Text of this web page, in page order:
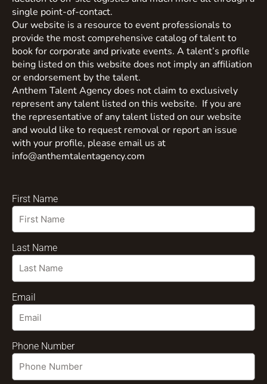
single point-of-contact.
Our website is a resource to event professionals to
provide the most comprehensive catalog of talent to
book for corporate and private events. A talent’s profile
being listed on this website does not imply an affiliation
or endorsement by the talent.
Anthem Talent Agency does not claim to exclusively
represent any talent listed on this website. If you are
the representative of any talent listed on our website
and would like to request removal or report an issue
with your profile, please email us at
info@anthemtalentagency.com
First Name
Last Name
Email
Phone Number